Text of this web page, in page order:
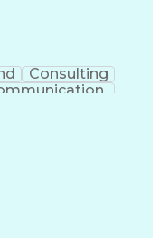
Consulting